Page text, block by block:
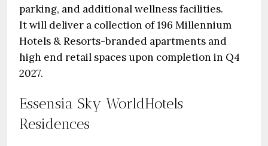
parking, and additional wellness facilities.
It will deliver a collection of 196 Millennium
Hotels & Resorts-branded apartments and
high end retail spaces upon completion in Q4
2027.
Essensia Sky WorldHotels
Residences